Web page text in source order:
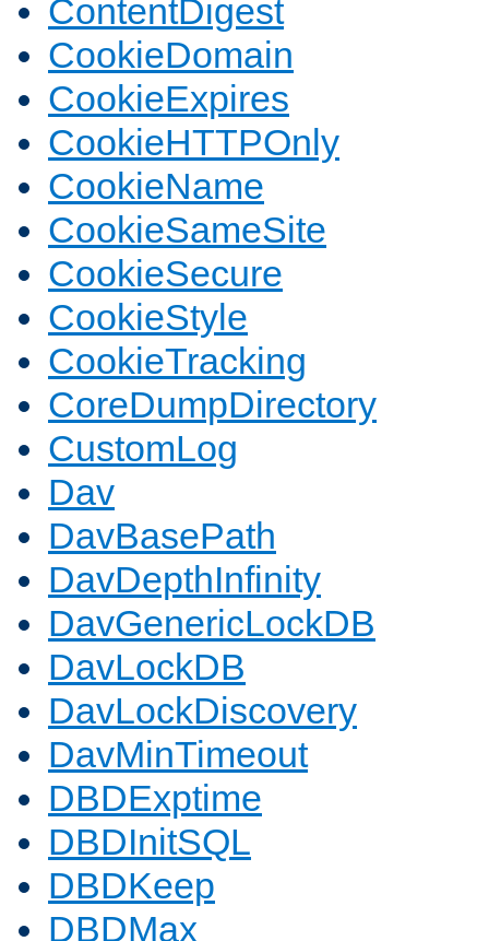
ContentDigest
CookieDomain
CookieExpires
CookieHTTPOnly
CookieName
CookieSameSite
CookieSecure
CookieStyle
CookieTracking
CoreDumpDirectory
CustomLog
Dav
DavBasePath
DavDepthInfinity
DavGenericLockDB
DavLockDB
DavLockDiscovery
DavMinTimeout
DBDExptime
DBDInitSQL
DBDKeep
DBDMax